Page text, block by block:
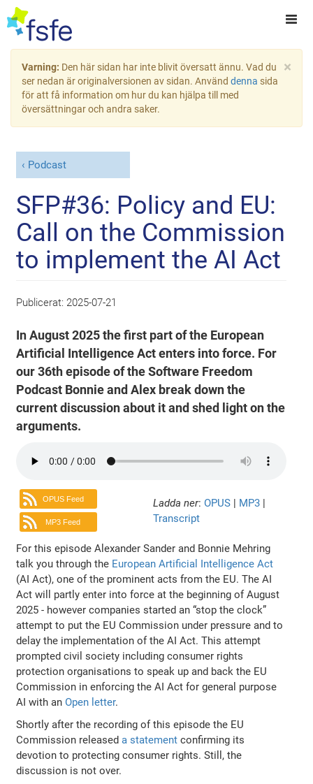
×
Varning: Den här sidan har inte blivit översatt ännu. Vad du
ser nedan är originalversionen av sidan. Använd denna sida
för att få information om hur du kan hjälpa till med
översättningar och andra saker.
Podcast
SFP#36: Policy and EU:
Call on the Commission
to implement the AI Act
Publicerat: 2025-07-21
In August 2025 the first part of the European
Artificial Intelligence Act enters into force. For
our 36th episode of the Software Freedom
Podcast Bonnie and Alex break down the
current discussion about it and shed light on the
arguments.
OPUS Feed
MP3 Feed
Ladda ner: OPUS | MP3 |
Transcript
For this episode Alexander Sander and Bonnie Mehring
talk you through the European Artificial Intelligence Act
(AI Act), one of the prominent acts from the EU. The AI
Act will partly enter into force at the beginning of August
2025 - however companies started an “stop the clock”
attempt to put the EU Commission under pressure and to
delay the implementation of the AI Act. This attempt
prompted civil society including consumer rights
protection organisations to speak up and back the EU
Commission in enforcing the AI Act for general purpose
AI with anOpen letter.
Shortly after the recording of this episode the EU
Commission releaseda statement confirming its
devotion to protecting consumer rights. Still, the
discussion is not over.